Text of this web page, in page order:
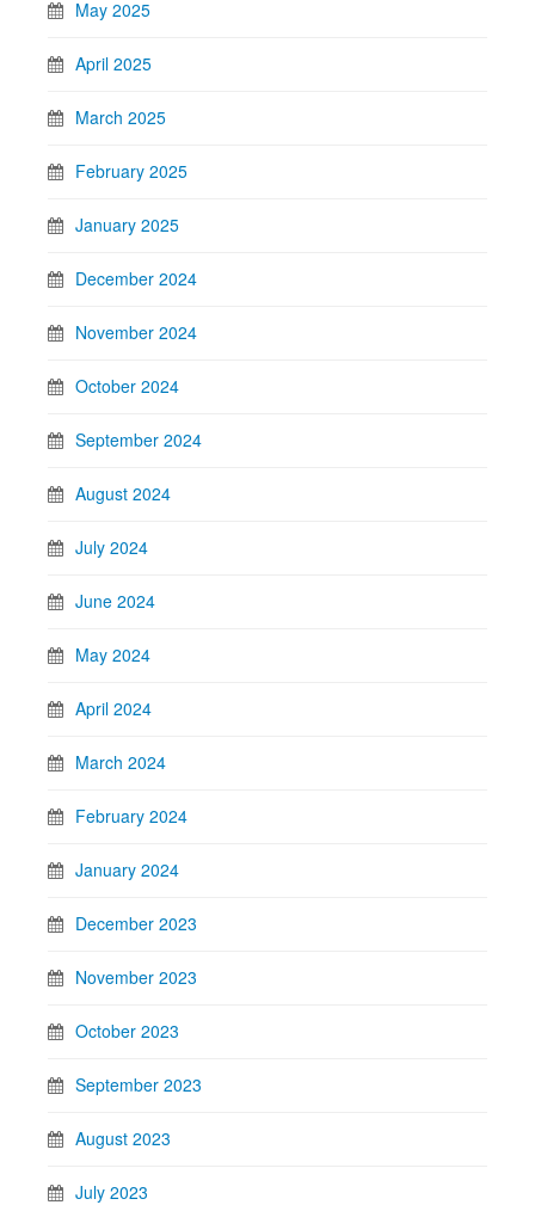
May 2025
April 2025
March 2025
February 2025
January 2025
December 2024
November 2024
October 2024
September 2024
August 2024
July 2024
June 2024
May 2024
April 2024
March 2024
February 2024
January 2024
December 2023
November 2023
October 2023
September 2023
August 2023
July 2023